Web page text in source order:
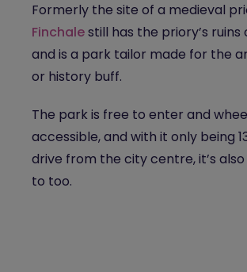
Formerly the site of a medieval
Finchalestill has the priory’s ruins
and is a park tailor made for the
or history buff.
The park is free to enter and
accessible, and with it only being
drive from the city centre, it’s
to too.